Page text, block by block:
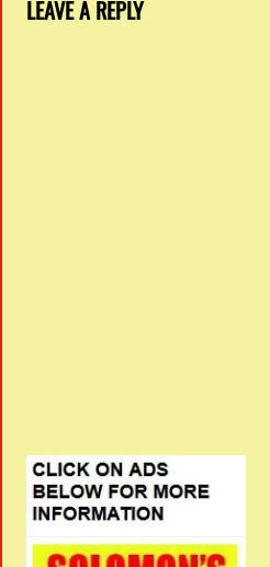
LEAVE A REPLY